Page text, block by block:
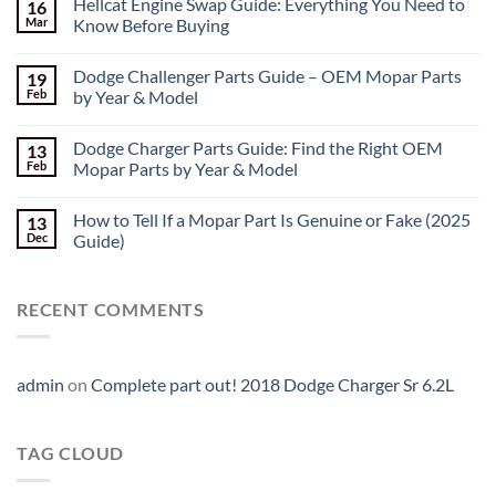
16
Mar
Hellcat Engine Swap Guide: Everything You Need to
Know Before Buying
19
Feb
Dodge Challenger Parts Guide – OEM Mopar Parts
by Year & Model
13
Feb
Dodge Charger Parts Guide: Find the Right OEM
Mopar Parts by Year & Model
13
Dec
How to Tell If a Mopar Part Is Genuine or Fake (2025
Guide)
RECENT COMMENTS
admin on Complete part out! 2018 Dodge Charger Sr 6.2L
TAG CLOUD